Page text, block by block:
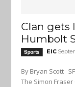
Clan gets
Humbolt
Sports EIC
By Bryan Scott SFU football loses second straight, fall to 1–2
The Simon